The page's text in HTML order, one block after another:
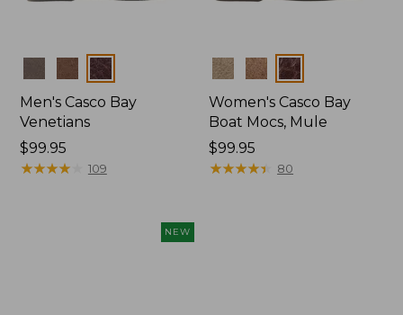
Colors
Men's Casco Bay
Venetians
Price:
$99.95
$99.95
★★★★★
★★★★★ 109
Colors
Women's Casco Bay
Boat Mocs, Mule
Price:
$99.95
$99.95
★★★★★
★★★★★ 80
NEW